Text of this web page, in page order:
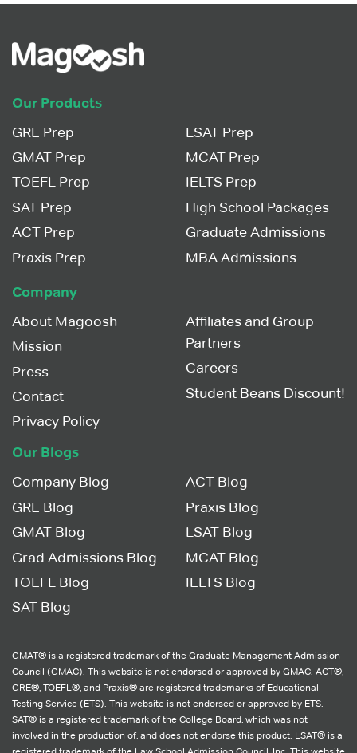
Our Products
GRE Prep
GMAT Prep
TOEFL Prep
SAT Prep
ACT Prep
Praxis Prep
LSAT Prep
MCAT Prep
IELTS Prep
High School Packages
Graduate Admissions
MBA Admissions
Company
About Magoosh
Mission
Press
Contact
Privacy Policy
Affiliates and Group
Partners
Careers
Student Beans Discount!
Our Blogs
Company Blog
GRE Blog
GMAT Blog
Grad Admissions Blog
TOEFL Blog
SAT Blog
ACT Blog
Praxis Blog
LSAT Blog
MCAT Blog
IELTS Blog
GMAT® is a registered trademark of the Graduate Management Admission
Council (GMAC). This website is not endorsed or approved by GMAC. ACT®,
GRE®, TOEFL®, and Praxis® are registered trademarks of Educational
Testing Service (ETS). This website is not endorsed or approved by ETS.
SAT® is a registered trademark of the College Board, which was not
involved in the production of, and does not endorse this product. LSAT® is a